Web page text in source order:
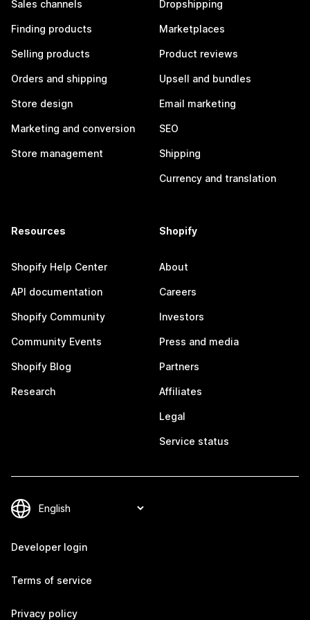
Sales channels
Finding products
Selling products
Orders and shipping
Store design
Marketing and conversion
Store management
Dropshipping
Marketplaces
Product reviews
Upsell and bundles
Email marketing
SEO
Shipping
Currency and translation
Resources
Shopify Help Center
API documentation
Shopify Community
Community Events
Shopify Blog
Research
Shopify
About
Careers
Investors
Press and media
Partners
Affiliates
Legal
Service status
Developer login
Terms of service
Privacy policy